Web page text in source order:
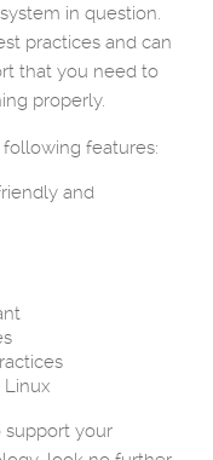
in question.
practices and can
that you need to
properly.
features:
and
Linux
support your